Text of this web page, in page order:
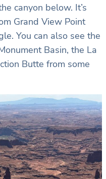
canyon below. It’s
Grand View Point
You can also see the
Basin, the La
Butte from some